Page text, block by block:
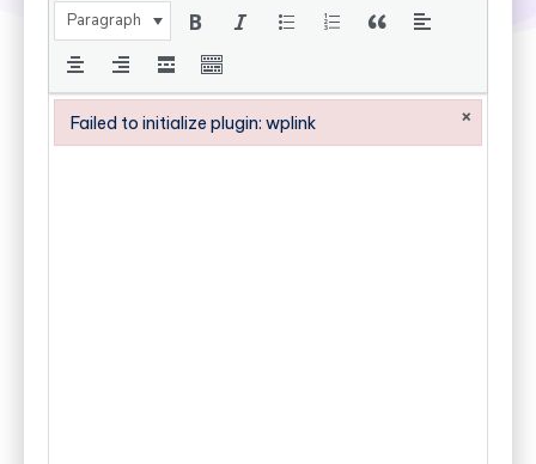
Paragraph
Failed to initialize plugin: wplink ×
Failed to initialize plugin: wplink